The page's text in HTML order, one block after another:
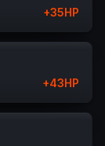
+35HP
+43HP